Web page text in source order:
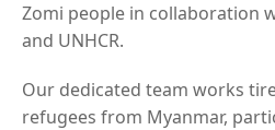
Zomi people in collaboration
and UNHCR.
Our dedicated team works
refugees from Myanmar,